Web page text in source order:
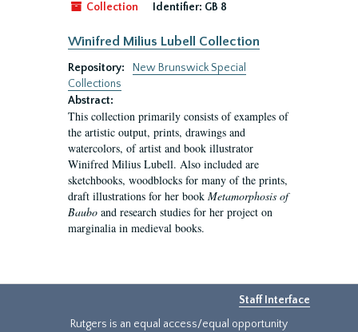
Collection
Identifier: GB 8
Winifred Milius Lubell Collection
Repository:
New Brunswick Special
Collections
Abstract:
This collection primarily consists of examples of
the artistic output, prints, drawings and
watercolors, of artist and book illustrator
Winifred Milius Lubell. Also included are
sketchbooks, woodblocks for many of the prints,
draft illustrations for her book Metamorphosis of
Baubo and research studies for her project on
marginalia in medieval books.
Staff Interface
Rutgers is an equal access/equal opportunity